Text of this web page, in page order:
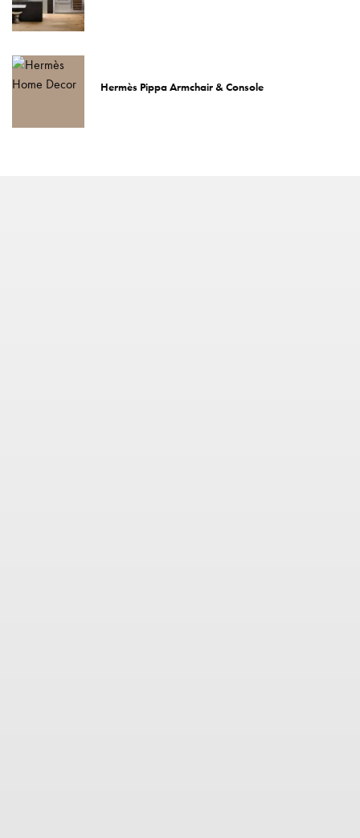
Hermès Pippa Armchair & Console